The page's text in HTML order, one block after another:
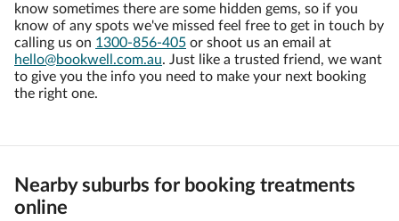
know sometimes there are some hidden gems, so if you
know of any spots we've missed feel free to get in touch by
calling us on 1300-856-405 or shoot us an email at
hello@bookwell.com.au. Just like a trusted friend, we want
to give you the info you need to make your next booking
the right one.
Nearby suburbs for booking treatments
online